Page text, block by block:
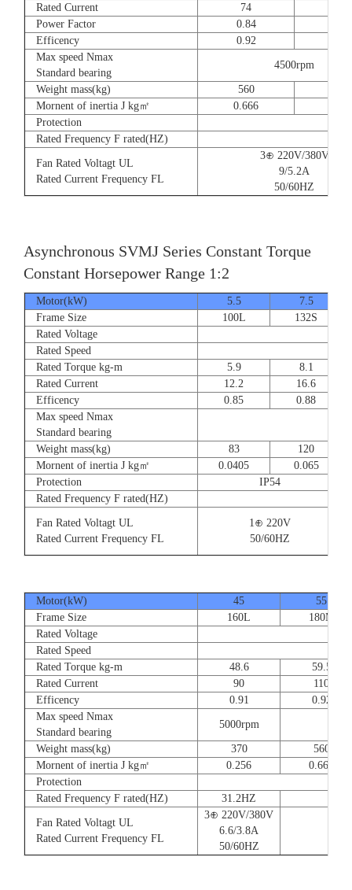
Rated Current
74
Power Factor
0.84
Efficency
0.92
Max speed Nmax
Standard bearing
4500rpm
Weight mass(kg) 560
Mornent of inertia J kg㎡
0.666
Protection
Rated Frequency F rated(HZ)
Fan Rated Voltagt UL
Rated Current Frequency FL
3⊕ 220V/380V
9/5.2A
50/60HZ
Asynchronous SVMJ Series Constant Torque
Constant Horsepower Range 1:2
Motor(kW) 5.5
7.5
Frame Size
100L
132S
Rated Voltage
Rated Speed
Rated Torque kg-m
5.9
8.1
Rated Current
12.2
16.6
Efficency
0.85
0.88
Max speed Nmax
Standard bearing
Weight mass(kg)
83
120
Mornent of inertia J kg㎡
0.0405
0.065
Protection
IP54
Rated Frequency F rated(HZ)
Fan Rated Voltagt UL
Rated Current Frequency FL
1⊕ 220V
50/60HZ
Motor(kW) 45
55
Frame Size
160L
180M
Rated Voltage
Rated Speed
Rated Torque kg-m
48.6
59.5
Rated Current
90
110
Efficency
0.91
0.92
Max speed Nmax
Standard bearing
5000rpm
Weight mass(kg) 370
560
Mornent of inertia J kg㎡
0.256
0.666
Protection
Rated Frequency F rated(HZ)
31.2HZ
Fan Rated Voltagt UL
Rated Current Frequency FL
3⊕ 220V/380V
6.6/3.8A
50/60HZ